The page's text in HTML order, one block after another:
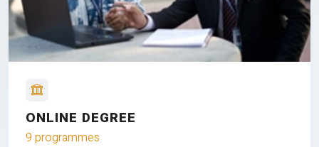
ONLINE DEGREE
9 programmes